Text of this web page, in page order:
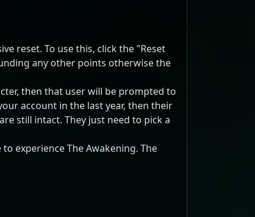
reset. To use this, click the "Reset
any other points otherwise the
then that user will be prompted to
account in the last year, then their
still intact. They just need to pick a
experience The Awakening. The